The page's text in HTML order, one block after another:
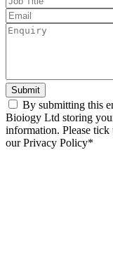
Submit
By submitting this
Bioiogy Ltd storing
information. Please
our Privacy Policy*